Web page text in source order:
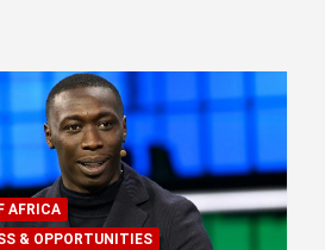
AFRICA
& OPPORTUNITIES